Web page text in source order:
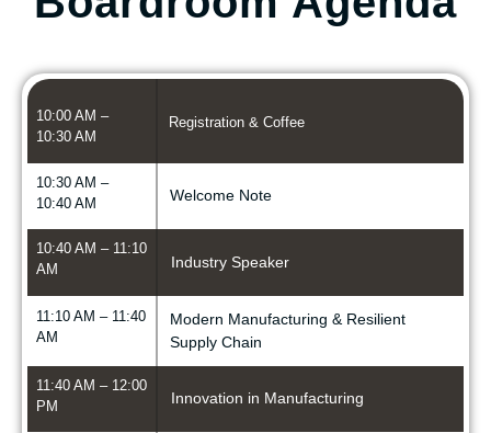
10:00 AM –
10:30 AM
Registration & Coffee
10:30 AM –
10:40 AM
Welcome Note
10:40 AM – 11:10
AM
Industry Speaker
11:10 AM – 11:40
AM
Modern Manufacturing & Resilient
Supply Chain
11:40 AM – 12:00
PM
Innovation in Manufacturing